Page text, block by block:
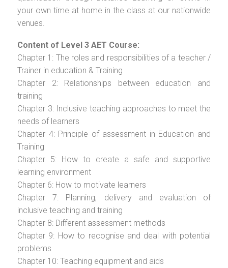
your own time at home in the class at our nationwide
venues.
Content of Level 3 AET Course:
Chapter 1: The roles and responsibilities of a teacher /
Trainer in education & Training
Chapter 2: Relationships between education and
training
Chapter 3: Inclusive teaching approaches to meet the
needs of learners
Chapter 4: Principle of assessment in Education and
Training
Chapter 5: How to create a safe and supportive
learning environment
Chapter 6: How to motivate learners
Chapter 7: Planning, delivery and evaluation of
inclusive teaching and training
Chapter 8: Different assessment methods
Chapter 9: How to recognise and deal with potential
problems
Chapter 10: Teaching equipment and aids